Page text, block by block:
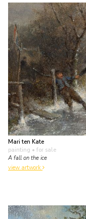
Mari ten Kate
painting • for sale
A fall on the ice
view artwork